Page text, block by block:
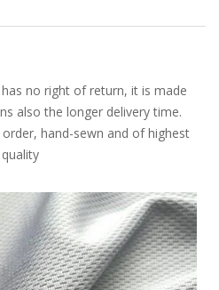
no right of return, it is made
also the longer delivery time.
hand-sewn and of highest
quality